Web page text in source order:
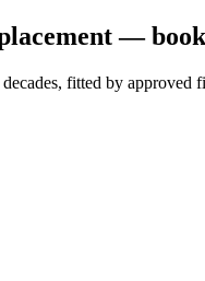
—
fitted by